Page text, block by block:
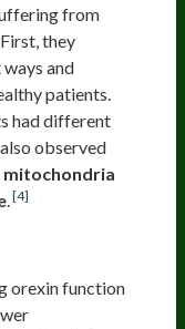
from
they
and
patients.
had different
observed
.[4]
orexin function